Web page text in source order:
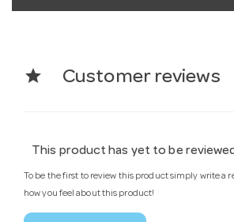
star Customer reviews
This product has yet to be
To be the first to review this product simply write a
how you feel about this product!